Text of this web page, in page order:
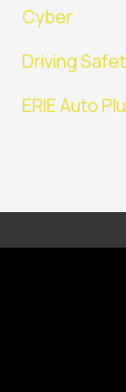
Cyber
Driving
ERIE Auto